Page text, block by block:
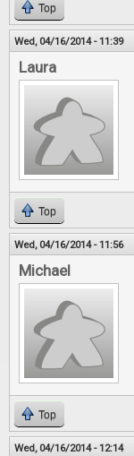
Top
Wed, 04/16/2014 - 11:39
Laura
Top
Wed, 04/16/2014 - 11:56
Michael
Top
Wed, 04/16/2014 - 12:14